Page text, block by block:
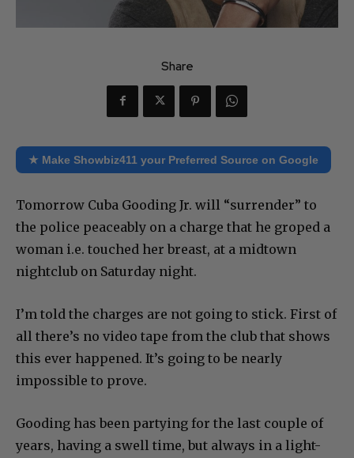
Share
★ Make Showbiz411 your Preferred Source on Google
Tomorrow Cuba Gooding Jr. will “surrender” to
the police peaceably on a charge that he groped a
woman i.e. touched her breast, at a midtown
nightclub on Saturday night.
I’m told the charges are not going to stick. First of
all there’s no video tape from the club that shows
this ever happened. It’s going to be nearly
impossible to prove.
Gooding has been partying for the last couple of
years, having a swell time, but always in a light-